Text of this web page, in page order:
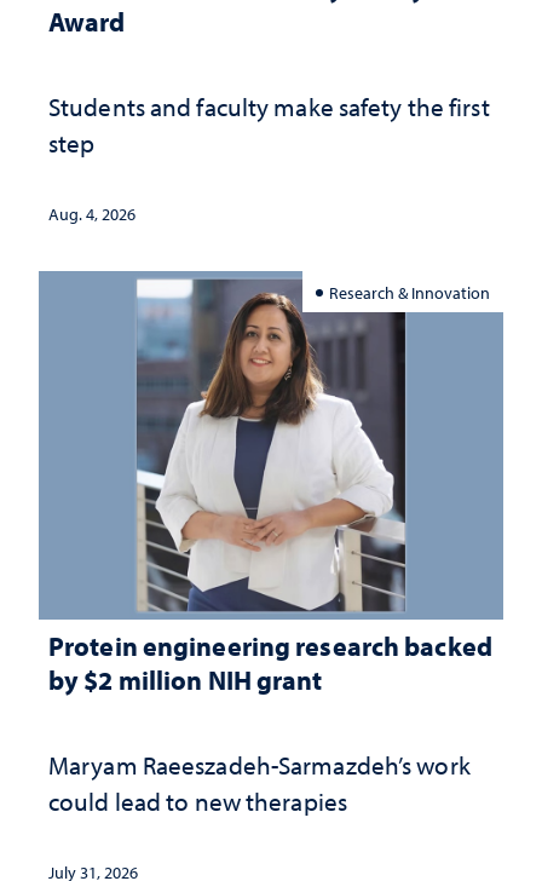
Award
Students and faculty make safety the first
step
Aug. 4, 2026
Research & Innovation
Protein engineering research backed
by $2 million NIH grant
Maryam Raeeszadeh-Sarmazdeh’s work
could lead to new therapies
July 31, 2026